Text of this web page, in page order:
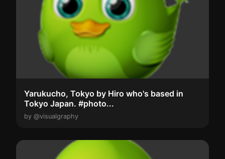
Yarukucho, Tokyo by Hiro who's based in
Tokyo Japan. #photo...
by @visualgraphy